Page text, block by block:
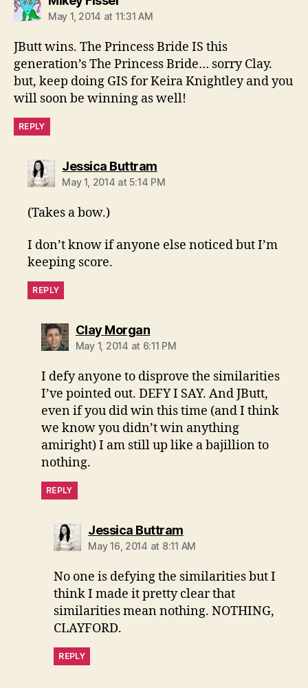
May 1, 2014 at 11:31 AM
JButt wins. The Princess Bride IS this
generation’s The Princess Bride… sorry Clay.
but, keep doing GIS for Keira Knightley and you
will soon be winning as well!
REPLY
Jessica Buttramsays:
May 1, 2014 at 5:14 PM
(Takes a bow.)
I don’t know if anyone else noticed but I’m
keeping score.
REPLY
Clay Morgansays:
May 1, 2014 at 6:11 PM
I defy anyone to disprove the similarities
I’ve pointed out. DEFY I SAY. And JButt,
even if you did win this time (and I think
we know you didn’t win anything
amiright) I am still up like a bajillion to
nothing.
REPLY
Jessica Buttramsays:
May 16, 2014 at 8:11 AM
No one is defying the similarities but I
think I made it pretty clear that
similarities mean nothing. NOTHING,
CLAYFORD.
REPLY